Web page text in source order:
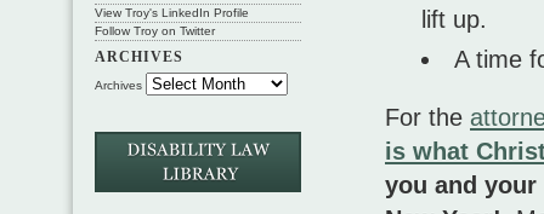
lift up.
A time
For the
is what
you and
View Troy's LinkedIn Profile
Follow Troy on Twitter
ARCHIVES
Archives